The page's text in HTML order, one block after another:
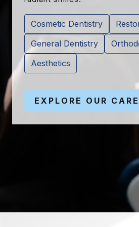
Cosmetic Dentistry
General Dentistry
Aesthetics
EXPLORE OUR